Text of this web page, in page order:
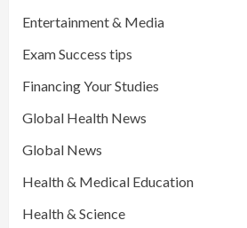
Entertainment & Media
Exam Success tips
Financing Your Studies
Global Health News
Global News
Health & Medical Education
Health & Science